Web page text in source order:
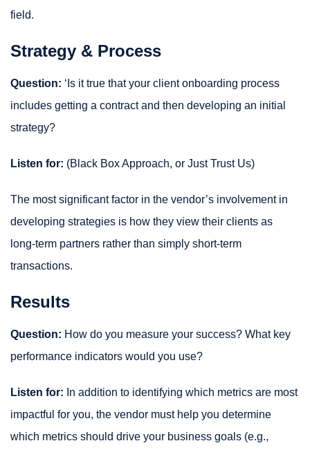
field.
Strategy & Process
Question: ‘Is it true that your client onboarding process
includes getting a contract and then developing an initial
strategy?
Listen for: (Black Box Approach, or Just Trust Us)
The most significant factor in the vendor’s involvement in
developing strategies is how they view their clients as
long-term partners rather than simply short-term
transactions.
Results
Question: How do you measure your success? What key
performance indicators would you use?
Listen for: In addition to identifying which metrics are most
impactful for you, the vendor must help you determine
which metrics should drive your business goals (e.g.,